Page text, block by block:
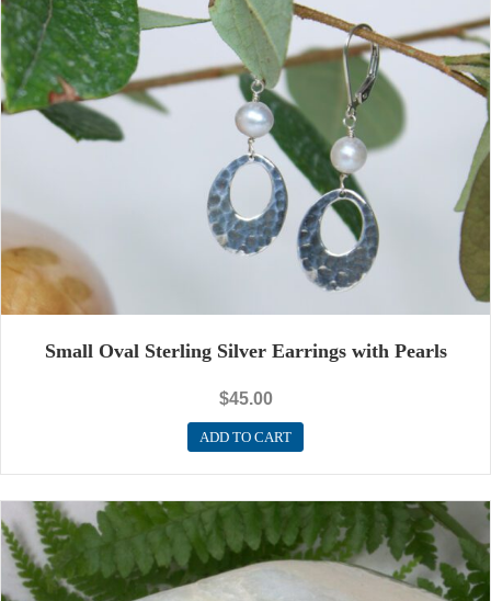
Small Oval Sterling Silver Earrings with Pearls
$45.00
ADD TO CART